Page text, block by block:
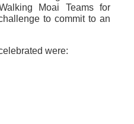
Moai Teams for
to commit to an
were: